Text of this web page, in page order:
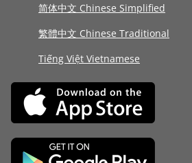
简体中文 Chinese Simplified
繁體中文 Chinese Traditional
Tiếng Việt Vietnamese